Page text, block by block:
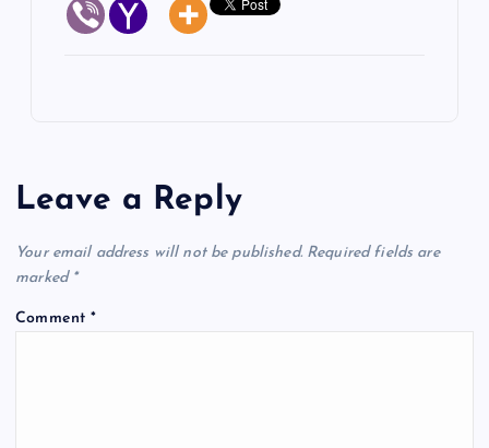
Leave a Reply
Your email address will not be published. Required fields are
marked *
Comment*